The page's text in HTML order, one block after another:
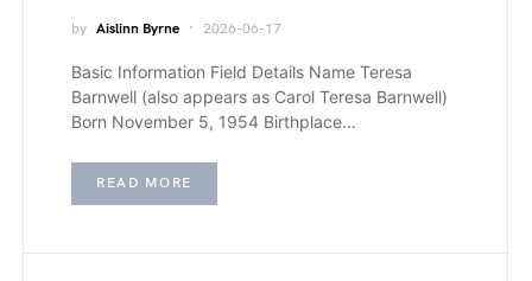
by Aislinn Byrne 2026-06-17
Basic Information Field Details Name Teresa
Barnwell (also appears as Carol Teresa Barnwell)
Born November 5, 1954 Birthplace…
READ MORE